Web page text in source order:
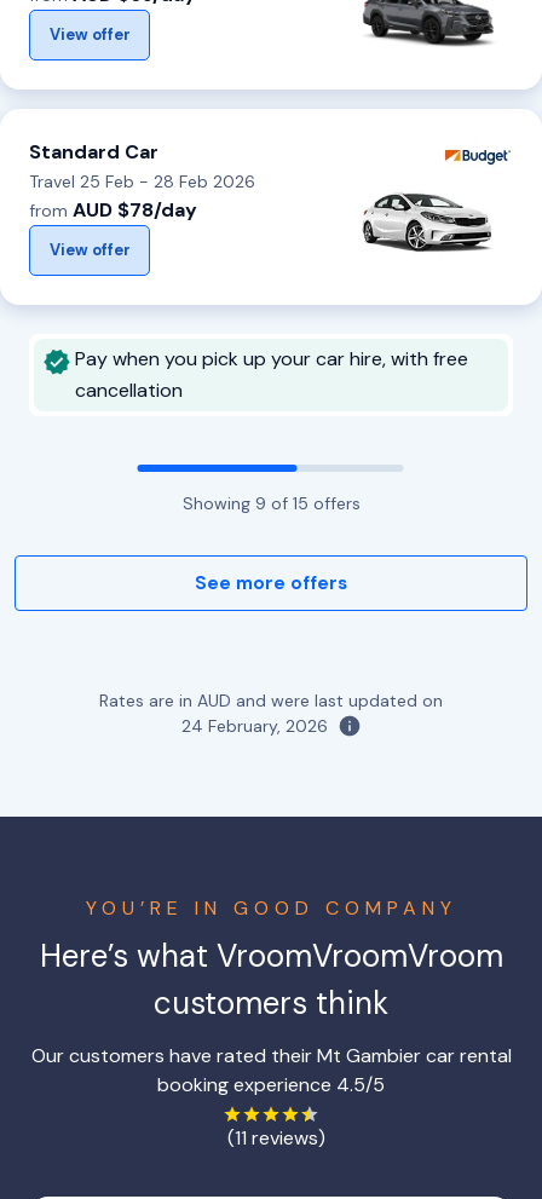
View offer
Standard Car
Travel 25 Feb - 28 Feb 2026
from AUD $78/day
View offer
Pay when you pick up your car hire, with free
cancellation
Showing 9 of 15 offers
See more offers
Rates are in AUD and were last updated on
24 February, 2026
YOU’RE IN GOOD COMPANY
Here’s what VroomVroomVroom
customers think
Our customers have rated their Mt Gambier car rental
booking experience 4.5/5
(11 reviews)